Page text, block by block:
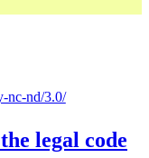
nc-nd/3.0/
the legal code